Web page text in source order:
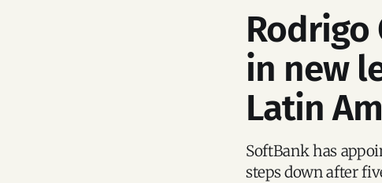
Rodrigo
in new
Latin
SoftBank has
steps down after